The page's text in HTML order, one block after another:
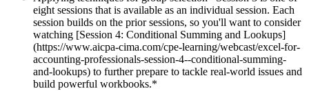
eight sessions that is available as an individual session. Each
session builds on the prior sessions, so you'll want to consider
watching [Session 4: Conditional Summing and Lookups]
(https://www.aicpa-cima.com/cpe-learning/webcast/excel-for-
accounting-professionals-session-4--conditional-summing-
and-lookups) to further prepare to tackle real-world issues and
build powerful workbooks.*